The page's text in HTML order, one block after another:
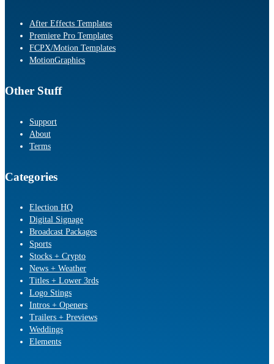
After Effects Templates
Premiere Pro Templates
FCPX/Motion Templates
MotionGraphics
Other Stuff
Support
About
Terms
Categories
Election HQ
Digital Signage
Broadcast Packages
Sports
Stocks + Crypto
News + Weather
Titles + Lower 3rds
Logo Stings
Intros + Openers
Trailers + Previews
Weddings
Elements